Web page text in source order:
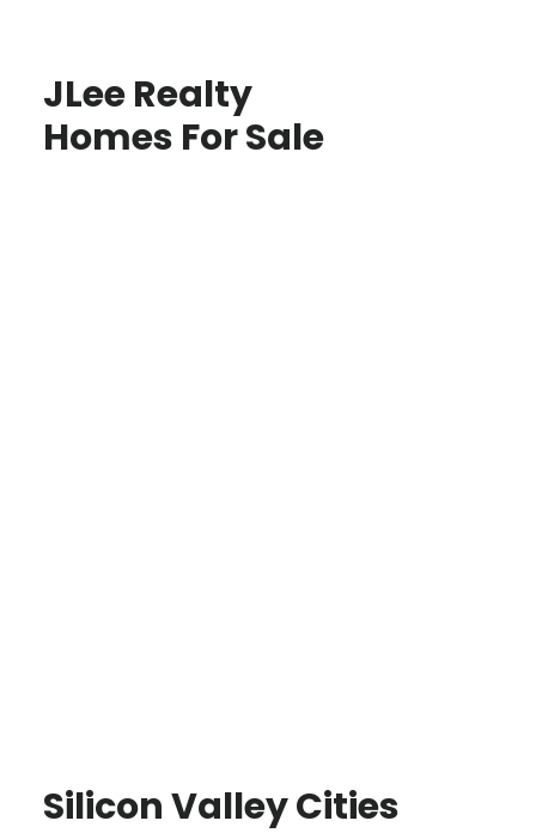
JLee Realty
Homes For Sale
Silicon Valley Cities